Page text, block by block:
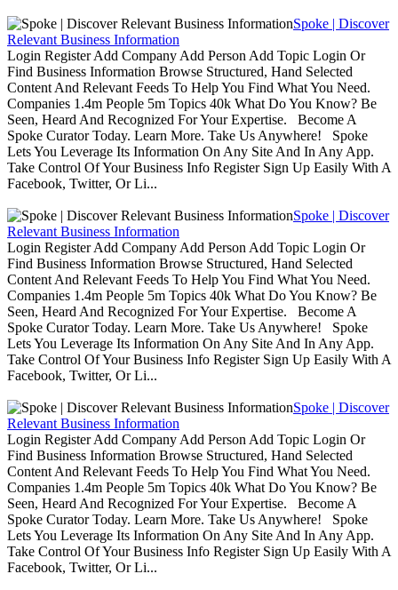
Spoke | Discover
Relevant Business Information
Login Register Add Company Add Person Add Topic Login Or
Find Business Information Browse Structured, Hand Selected
Content And Relevant Feeds To Help You Find What You Need.
Companies 1.4m People 5m Topics 40k What Do You Know? Be
Seen, Heard And Recognized For Your Expertise. Become A
Spoke Curator Today. Learn More. Take Us Anywhere! Spoke
Lets You Leverage Its Information On Any Site And In Any App.
Take Control Of Your Business Info Register Sign Up Easily With A
Facebook, Twitter, Or Li...
Spoke | Discover
Relevant Business Information
Login Register Add Company Add Person Add Topic Login Or
Find Business Information Browse Structured, Hand Selected
Content And Relevant Feeds To Help You Find What You Need.
Companies 1.4m People 5m Topics 40k What Do You Know? Be
Seen, Heard And Recognized For Your Expertise. Become A
Spoke Curator Today. Learn More. Take Us Anywhere! Spoke
Lets You Leverage Its Information On Any Site And In Any App.
Take Control Of Your Business Info Register Sign Up Easily With A
Facebook, Twitter, Or Li...
Spoke | Discover
Relevant Business Information
Login Register Add Company Add Person Add Topic Login Or
Find Business Information Browse Structured, Hand Selected
Content And Relevant Feeds To Help You Find What You Need.
Companies 1.4m People 5m Topics 40k What Do You Know? Be
Seen, Heard And Recognized For Your Expertise. Become A
Spoke Curator Today. Learn More. Take Us Anywhere! Spoke
Lets You Leverage Its Information On Any Site And In Any App.
Take Control Of Your Business Info Register Sign Up Easily With A
Facebook, Twitter, Or Li...